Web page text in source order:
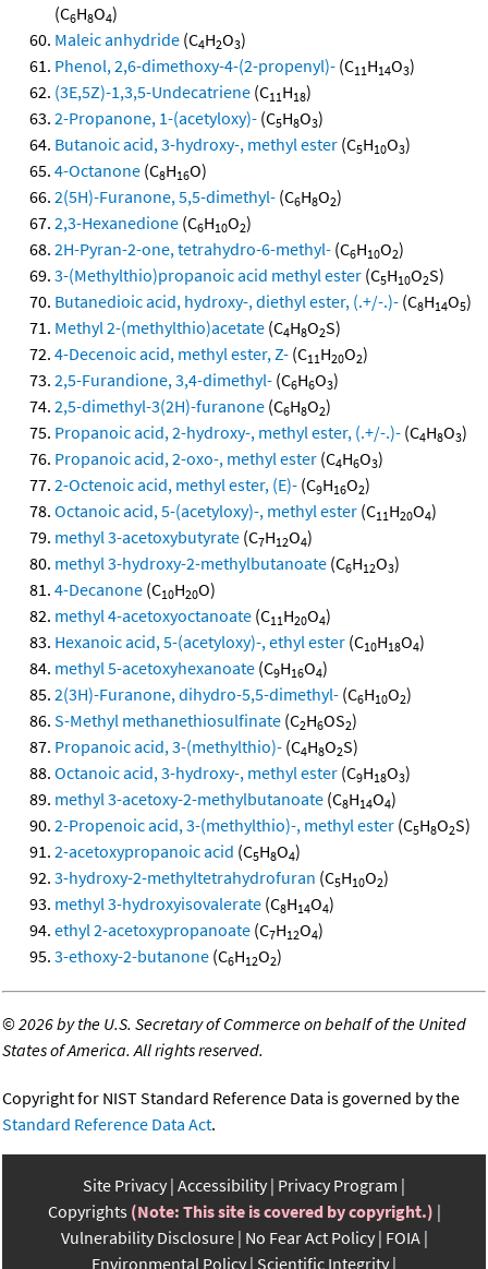
(C6H8O4)
Maleic anhydride (C4H2O3)
Phenol, 2,6-dimethoxy-4-(2-propenyl)- (C11H14O3)
(3E,5Z)-1,3,5-Undecatriene (C11H18)
2-Propanone, 1-(acetyloxy)- (C5H8O3)
Butanoic acid, 3-hydroxy-, methyl ester (C5H10O3)
4-Octanone (C8H16O)
2(5H)-Furanone, 5,5-dimethyl- (C6H8O2)
2,3-Hexanedione (C6H10O2)
2H-Pyran-2-one, tetrahydro-6-methyl- (C6H10O2)
3-(Methylthio)propanoic acid methyl ester (C5H10O2S)
Butanedioic acid, hydroxy-, diethyl ester, (.+/-.)- (C8H14O5)
Methyl 2-(methylthio)acetate (C4H8O2S)
4-Decenoic acid, methyl ester, Z- (C11H20O2)
2,5-Furandione, 3,4-dimethyl- (C6H6O3)
2,5-dimethyl-3(2H)-furanone (C6H8O2)
Propanoic acid, 2-hydroxy-, methyl ester, (.+/-.)- (C4H8O3)
Propanoic acid, 2-oxo-, methyl ester (C4H6O3)
2-Octenoic acid, methyl ester, (E)- (C9H16O2)
Octanoic acid, 5-(acetyloxy)-, methyl ester (C11H20O4)
methyl 3-acetoxybutyrate (C7H12O4)
methyl 3-hydroxy-2-methylbutanoate (C6H12O3)
4-Decanone (C10H20O)
methyl 4-acetoxyoctanoate (C11H20O4)
Hexanoic acid, 5-(acetyloxy)-, ethyl ester (C10H18O4)
methyl 5-acetoxyhexanoate (C9H16O4)
2(3H)-Furanone, dihydro-5,5-dimethyl- (C6H10O2)
S-Methyl methanethiosulfinate (C2H6OS2)
Propanoic acid, 3-(methylthio)- (C4H8O2S)
Octanoic acid, 3-hydroxy-, methyl ester (C9H18O3)
methyl 3-acetoxy-2-methylbutanoate (C8H14O4)
2-Propenoic acid, 3-(methylthio)-, methyl ester (C5H8O2S)
2-acetoxypropanoic acid (C5H8O4)
3-hydroxy-2-methyltetrahydrofuran (C5H10O2)
methyl 3-hydroxyisovalerate (C8H14O4)
ethyl 2-acetoxypropanoate (C7H12O4)
3-ethoxy-2-butanone (C6H12O2)
©2026 by the U.S. Secretary of Commerce on behalf of the United
States of America. All rights reserved.
Copyright for NIST Standard Reference Data is governed by the
Standard Reference Data Act.
Site Privacy Accessibility Privacy Program
Copyrights (Note: This site is covered by copyright.)
Vulnerability Disclosure No Fear Act Policy FOIA
Environmental Policy Scientific Integrity